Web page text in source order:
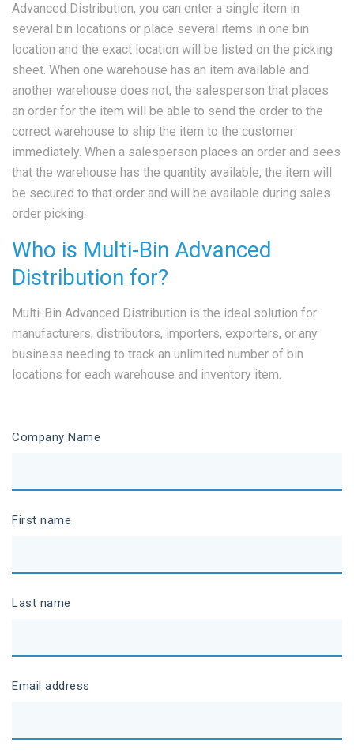
Advanced Distribution, you can enter a single item in
several bin locations or place several items in one bin
location and the exact location will be listed on the picking
sheet. When one warehouse has an item available and
another warehouse does not, the salesperson that places
an order for the item will be able to send the order to the
correct warehouse to ship the item to the customer
immediately. When a salesperson places an order and sees
that the warehouse has the quantity available, the item will
be secured to that order and will be available during sales
order picking.
Who is Multi-Bin Advanced
Distribution for?
Multi-Bin Advanced Distribution is the ideal solution for
manufacturers, distributors, importers, exporters, or any
business needing to track an unlimited number of bin
locations for each warehouse and inventory item.
Company Name
First name
Last name
Email address